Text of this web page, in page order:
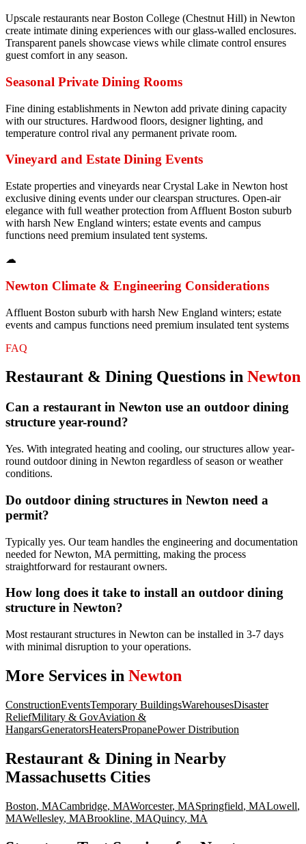
Upscale restaurants near Boston College (Chestnut Hill) in Newton
create intimate dining experiences with our glass-walled enclosures.
Transparent panels showcase views while climate control ensures
guest comfort in any season.
Seasonal Private Dining Rooms
Fine dining establishments in Newton add private dining capacity
with our structures. Hardwood floors, designer lighting, and
temperature control rival any permanent private room.
Vineyard and Estate Dining Events
Estate properties and vineyards near Crystal Lake in Newton host
exclusive dining events under our clearspan structures. Open-air
elegance with full weather protection from Affluent Boston suburb
with harsh New England winters; estate events and campus
functions need premium insulated tent systems.
☁
Newton Climate & Engineering Considerations
Affluent Boston suburb with harsh New England winters; estate
events and campus functions need premium insulated tent systems
FAQ
Restaurant & Dining Questions in Newton
Can a restaurant in Newton use an outdoor dining
structure year-round?
Yes. With integrated heating and cooling, our structures allow year-
round outdoor dining in Newton regardless of season or weather
conditions.
Do outdoor dining structures in Newton need a
permit?
Typically yes. Our team handles the engineering and documentation
needed for Newton, MA permitting, making the process
straightforward for restaurant owners.
How long does it take to install an outdoor dining
structure in Newton?
Most restaurant structures in Newton can be installed in 3-7 days
with minimal disruption to your operations.
More Services in Newton
ConstructionEventsTemporary BuildingsWarehousesDisaster
ReliefMilitary & GovAviation &
HangarsGeneratorsHeatersPropanePower Distribution
Restaurant & Dining in Nearby
Massachusetts Cities
Boston, MACambridge, MAWorcester, MASpringfield, MALowell,
MAWellesley, MABrookline, MAQuincy, MA